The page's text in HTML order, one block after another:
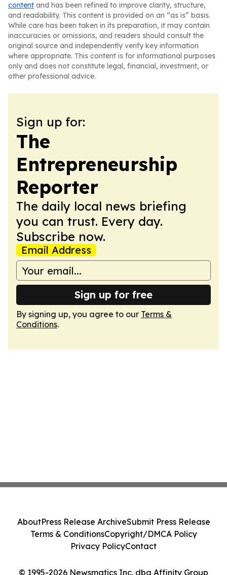
content and has been refined to improve clarity, structure,
and readability. This content is provided on an “as is” basis.
While care has been taken in its preparation, it may contain
inaccuracies or omissions, and readers should consult the
original source and independently verify key information
where appropriate. This content is for informational purposes
only and does not constitute legal, financial, investment, or
other professional advice.
Sign up for:
The
Entrepreneurship
Reporter
The daily local news briefing
you can trust. Every day.
Subscribe now.
Email Address
Sign up for free
By signing up, you agree to our Terms &
Conditions.
© 1995-2026 Newsmatics Inc. dba Affinity Group
AboutPress Release ArchiveSubmit Press Release
Terms & ConditionsCopyright/DMCA Policy
Privacy PolicyContact